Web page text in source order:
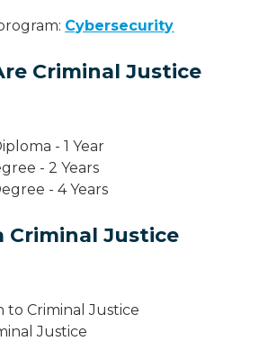
Cybersecurity
Criminal Justice
- 1 Year
- 2 Years
- 4 Years
Criminal Justice
Criminal Justice
Justice